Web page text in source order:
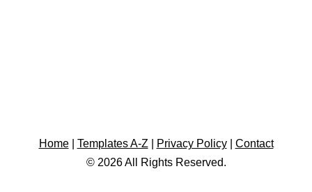
Home| Templates A-Z Privacy Policy| Contact
© 2026 All Rights Reserved.